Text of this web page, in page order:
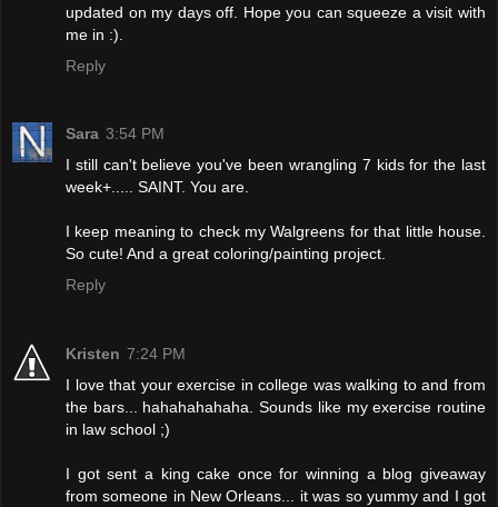
updated on my days off. Hope you can squeeze a visit with
me in :).
Reply
Sara 3:54 PM
I still can't believe you've been wrangling 7 kids for the last
week+..... SAINT. You are.
I keep meaning to check my Walgreens for that little house.
So cute! And a great coloring/painting project.
Reply
Kristen 7:24 PM
I love that your exercise in college was walking to and from
the bars... hahahahahaha. Sounds like my exercise routine
in law school ;)
I got sent a king cake once for winning a blog giveaway
from someone in New Orleans... it was so yummy and I got